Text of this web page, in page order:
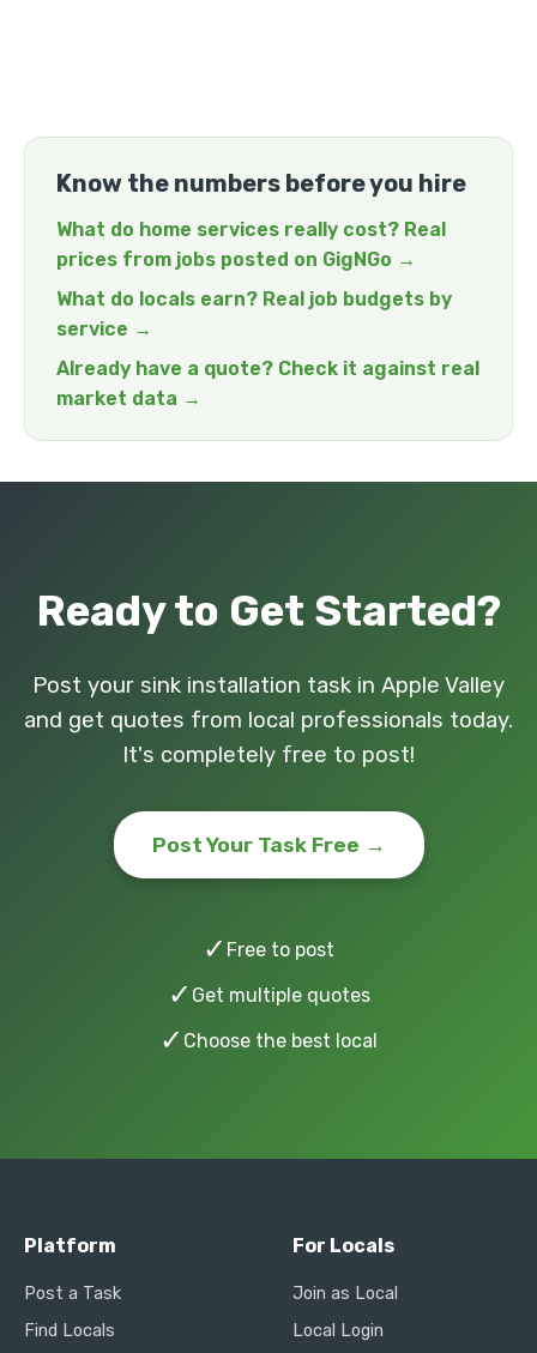
Know the numbers before you hire
What do home services really cost? Real
prices from jobs posted on GigNGo →
What do locals earn? Real job budgets by
service →
Already have a quote? Check it against real
market data →
Ready to Get Started?
Post your sink installation task in Apple Valley
and get quotes from local professionals today.
It's completely free to post!
Post Your Task Free →
✓ Free to post
✓ Get multiple quotes
✓ Choose the best local
Platform
Post a Task
Find Locals
For Locals
Join as Local
Local Login